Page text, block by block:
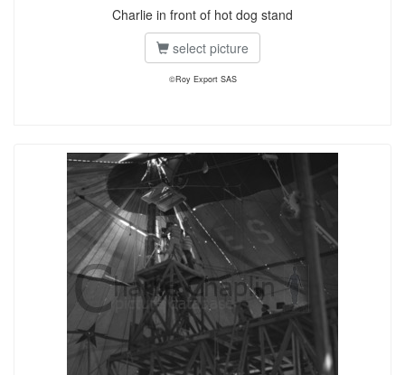
Charlie in front of hot dog stand
select picture
©Roy Export SAS